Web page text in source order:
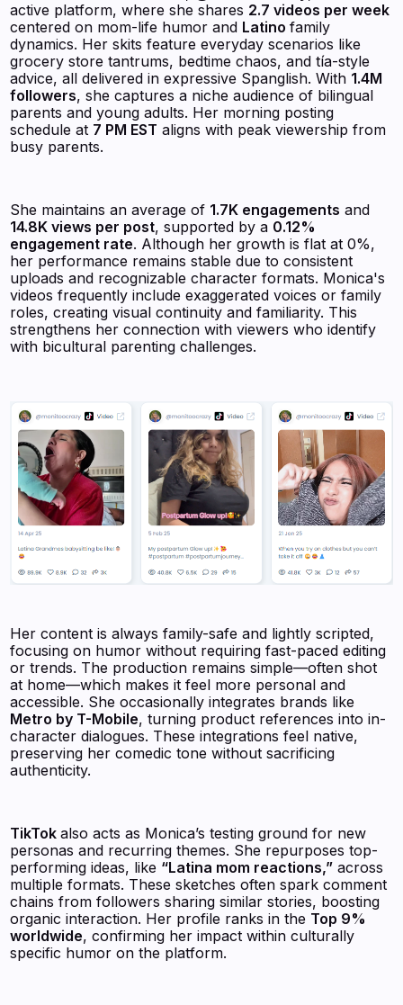
active platform, where she shares 2.7 videos per week
centered on mom-life humor and Latinofamily
dynamics. Her skits feature everyday scenarios like
grocery store tantrums, bedtime chaos, and tía-style
advice, all delivered in expressive Spanglish. With 1.4M
followers, she captures a niche audience of bilingual
parents and young adults. Her morning posting
schedule at 7 PM EST aligns with peak viewership from
busy parents.
She maintains an average of 1.7K engagements and
14.8K views per post, supported by a 0.12%
engagement rate. Although her growth is flat at 0%,
her performance remains stable due to consistent
uploads and recognizable character formats. Monica's
videos frequently include exaggerated voices or family
roles, creating visual continuity and familiarity. This
strengthens her connection with viewers who identify
with bicultural parenting challenges.
Her content is always family-safe and lightly scripted,
focusing on humor without requiring fast-paced editing
or trends. The production remains simple—often shot
at home—which makes it feel more personal and
accessible. She occasionally integrates brands like
Metro by T-Mobile, turning product references into in-
character dialogues. These integrations feel native,
preserving her comedic tone without sacrificing
authenticity.
TikTokalso acts as Monica’s testing ground for new
personas and recurring themes. She repurposes top-
performing ideas, like “Latina mom reactions,” across
multiple formats. These sketches often spark comment
chains from followers sharing similar stories, boosting
organic interaction. Her profile ranks in the Top 9%
worldwide, confirming her impact within culturally
specific humor on the platform.